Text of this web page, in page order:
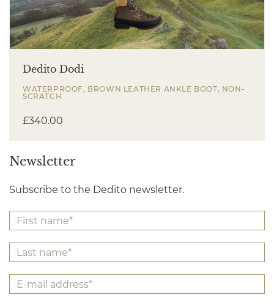
Dedito Dodi
WATERPROOF, BROWN LEATHER ANKLE BOOT, NON-
SCRATCH
£340.00
Newsletter
Subscribe to the Dedito newsletter.